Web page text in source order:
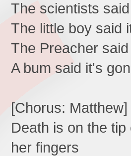
The scientists
The little boy said
The Preacher
A bum said it's
[Chorus: Matthew]
Death is on the
her fingers